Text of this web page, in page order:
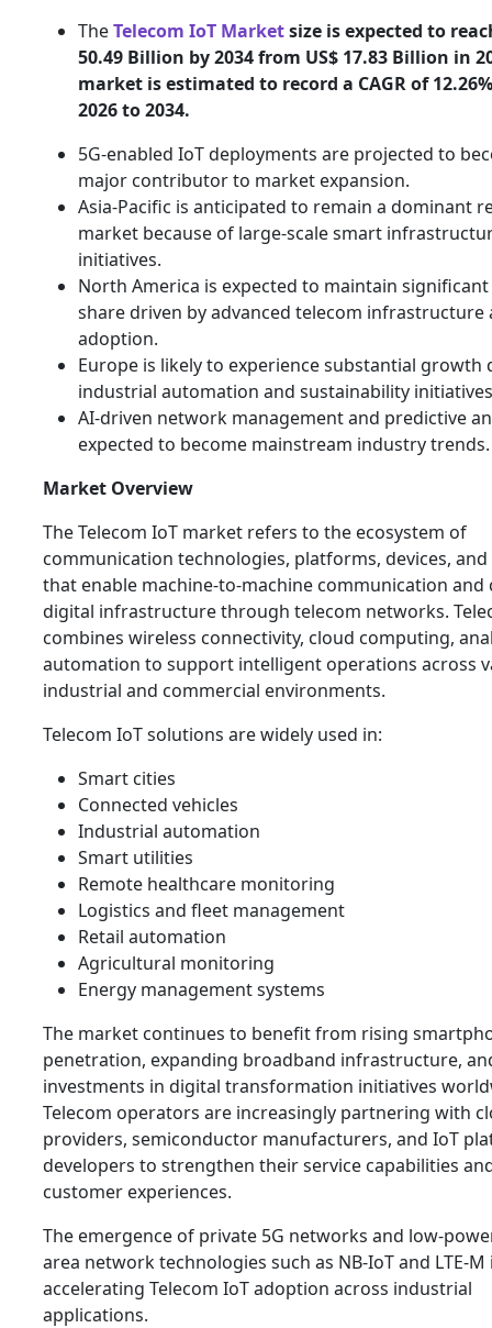
TheTelecom IoT Marketsize is expected to
50.49 Billion by 2034 from US$ 17.83 Billion in
market is estimated to record a CAGR of
2026 to 2034.
5G-enabled IoT deployments are projected to
major contributor to market expansion.
Asia-Pacific is anticipated to remain a dominant
market because of large-scale smart
initiatives.
North America is expected to maintain
share driven by advanced telecom infrastructure
adoption.
Europe is likely to experience substantial growth
industrial automation and sustainability
AI-driven network management and predictive
expected to become mainstream industry trends.
Market Overview
The Telecom IoT market refers to the ecosystem of
communication technologies, platforms, devices, and
that enable machine-to-machine communication and
digital infrastructure through telecom networks.
combines wireless connectivity, cloud computing,
automation to support intelligent operations across
industrial and commercial environments.
Telecom IoT solutions are widely used in:
Smart cities
Connected vehicles
Industrial automation
Smart utilities
Remote healthcare monitoring
Logistics and fleet management
Retail automation
Agricultural monitoring
Energy management systems
The market continues to benefit from rising
penetration, expanding broadband infrastructure,
investments in digital transformation initiatives
Telecom operators are increasingly partnering with
providers, semiconductor manufacturers, and IoT
developers to strengthen their service capabilities
customer experiences.
The emergence of private 5G networks and low-
area network technologies such as NB-IoT and LTE-M
accelerating Telecom IoT adoption across industrial
applications.